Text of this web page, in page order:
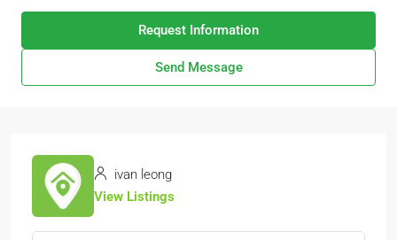
Request Information
Send Message
ivan leong
View Listings